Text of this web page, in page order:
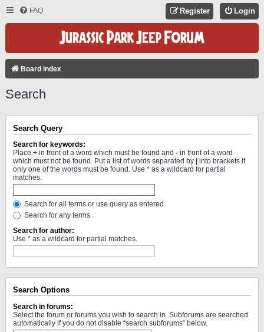
FAQ Login
Register
Board index
Search
Search Query
Search for keywords:
Place + in front of a word which must be found and - in front of a word
which must not be found. Put a list of words separated by
into brackets if
only one of the words must be found. Use * as a wildcard for partial
matches.
Search for all terms or use query as entered
Search for any terms
Search for author:
Use * as a wildcard for partial matches.
Search Options
Search in forums:
Select the forum or forums you wish to search in. Subforums are searched
automatically if you do not disable “search subforums“ below.